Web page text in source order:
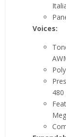
Voices:
480